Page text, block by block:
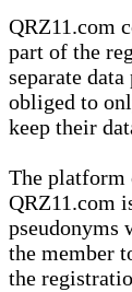
QRZ11.com
part of the
separate
obliged to
keep their
The platform
QRZ11.com
pseudonyms
the member
the